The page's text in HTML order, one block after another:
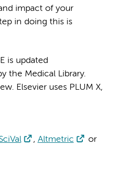
impact of your
in doing this is
is updated
the Medical Library.
Elsevier uses PLUM X,
, Altmetric
or